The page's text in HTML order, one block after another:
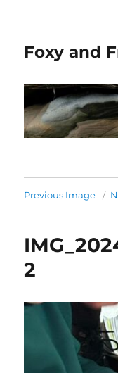
Foxy and
Previous Image
2